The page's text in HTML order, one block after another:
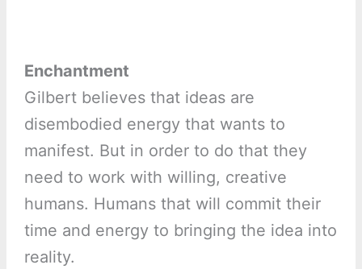
Enchantment
Gilbert believes that ideas are
disembodied energy that wants to
manifest. But in order to do that they
need to work with willing, creative
humans. Humans that will commit their
time and energy to bringing the idea into
reality.